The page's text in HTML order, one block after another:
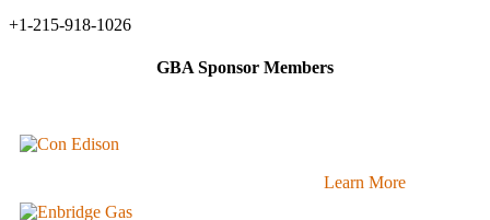
+1-215-918-1026
GBA Sponsor Members
Learn More